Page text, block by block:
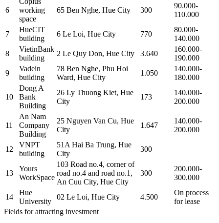
6
working
space
65 Ben Nghe, Hue City 300
90.000-
110.000
7
HueCIT
building
6 Le Loi, Hue City 770
80.000-
140.000
8
VietinBank
building
2 Le Quy Don, Hue City 3.640
160.000-
190.000
9
Vadein
building
78 Ben Nghe, Phu Hoi
Ward, Hue City
1.050
140.000-
180.000
10
Dong A
Bank
Building
26 Ly Thuong Kiet, Hue
City
173
140.000-
200.000
11
An Nam
Company
Building
25 Nguyen Van Cu, Hue
City
1.647
140.000-
200.000
12
VNPT
building
51A Hai Ba Trung, Hue
City
300
13
Yours
WorkSpace
103 Road no.4, corner of
road no.4 and road no.1,
An Cuu City, Hue City
300
200.000-
300.000
14
Hue
University
02 Le Loi, Hue City 4.500
On process
for lease
Fields for attracting investment